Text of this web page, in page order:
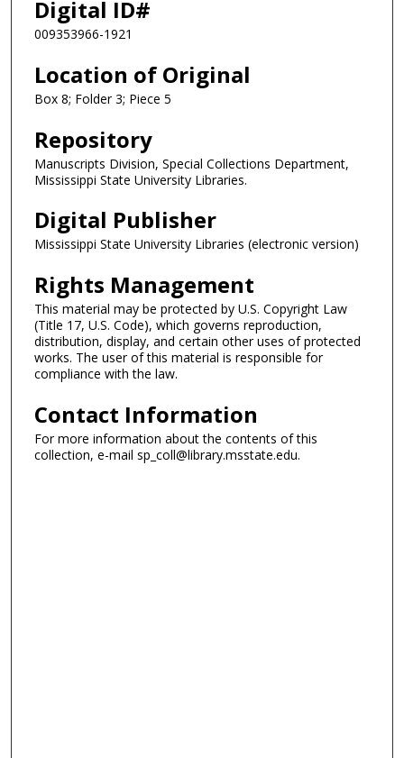
Digital ID#
009353966-1921
Location of Original
Box 8; Folder 3; Piece 5
Repository
Manuscripts Division, Special Collections Department,
Mississippi State University Libraries.
Digital Publisher
Mississippi State University Libraries (electronic version)
Rights Management
This material may be protected by U.S. Copyright Law
(Title 17, U.S. Code), which governs reproduction,
distribution, display, and certain other uses of protected
works. The user of this material is responsible for
compliance with the law.
Contact Information
For more information about the contents of this
collection, e-mail sp_coll@library.msstate.edu.